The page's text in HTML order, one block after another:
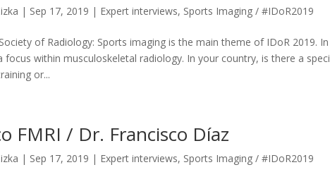
| Sep 17, 2019 | Expert interviews, Sports Imaging / #IDoR2019
of Radiology: Sports imaging is the main theme of IDoR 2019.
focus within musculoskeletal radiology. In your country, is there a
or...
FMRI / Dr. Francisco Díaz
| Sep 17, 2019 | Expert interviews, Sports Imaging / #IDoR2019